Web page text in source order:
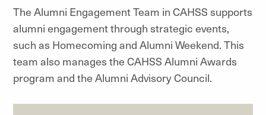
The Alumni Engagement Team in CAHSS supports
alumni engagement through strategic events,
such as Homecoming and Alumni Weekend. This
team also manages the CAHSS Alumni Awards
program and the Alumni Advisory Council.